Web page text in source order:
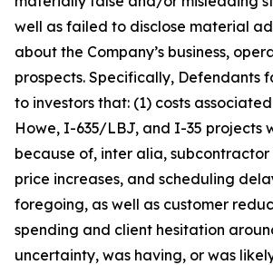
well as failed to disclose material
about the Company’s business,
prospects. Specifically, Defendants
to investors that: (1) costs
Howe, I-635/LBJ, and I-35 projects
because of, inter alia, subcontractor
price increases, and scheduling
foregoing, as well as customer
spending and client hesitation
uncertainty, was having, or was